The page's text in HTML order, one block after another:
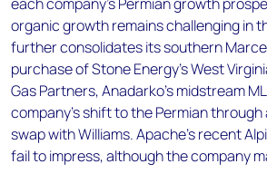
organic growth remains challenging in
further consolidates its southern
purchase of Stone Energy's West
Gas Partners, Anadarko's midstream
company's shift to the Permian
swap with Williams. Apache's recent
fail to impress, although the company